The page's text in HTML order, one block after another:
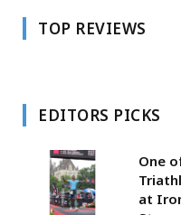
TOP REVIEWS
EDITORS PICKS
One
at